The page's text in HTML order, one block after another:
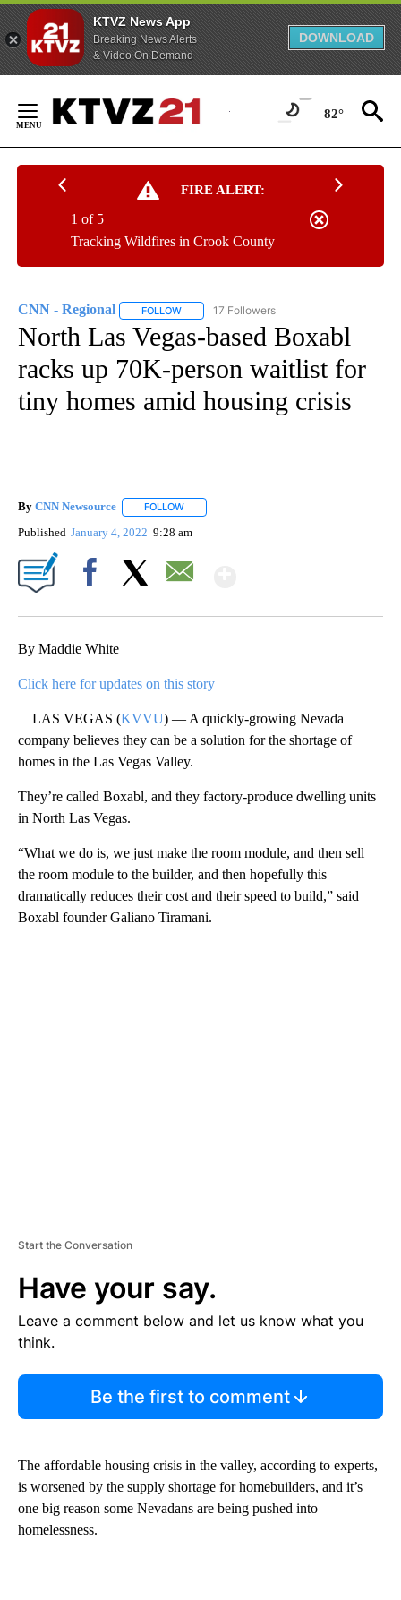
KTVZ News App
Breaking News Alerts
& Video On Demand
DOWNLOAD
Content
82°
FIRE ALERT:
Tracking Wildfires in Crook County
1 of 5
CNN - Regional FOLLOW FOLLOW "CNN - REGIONAL" TO RECEIVE
17 Followers
North Las Vegas-based Boxabl
racks up 70K-person waitlist for
tiny homes amid housing crisis
By CNN Newsource FOLLOW
Published January 4, 2022 9:28 am
By Maddie White
Click here for updates on this story
LAS VEGAS (KVVU) — A quickly-growing Nevada
company believes they can be a solution for the shortage of
homes in the Las Vegas Valley.
They’re called Boxabl, and they factory-produce dwelling units
in North Las Vegas.
“What we do is, we just make the room module, and then sell
the room module to the builder, and then hopefully this
dramatically reduces their cost and their speed to build,” said
Boxabl founder Galiano Tiramani.
Start the Conversation
Have your say.
Leave a comment below and let us know what you
think.
Be the first to comment
The affordable housing crisis in the valley, according to experts,
is worsened by the supply shortage for homebuilders, and it’s
one big reason some Nevadans are being pushed into
homelessness.